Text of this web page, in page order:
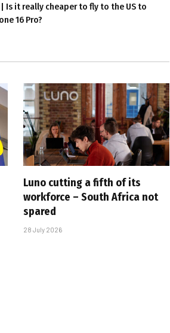
Is it really cheaper to fly to the US to
16 Pro?
Luno cutting a fifth of its
workforce – South Africa not
spared
28 July 2026